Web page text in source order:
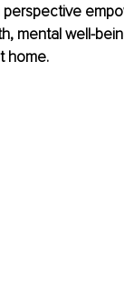
mental well-
home.